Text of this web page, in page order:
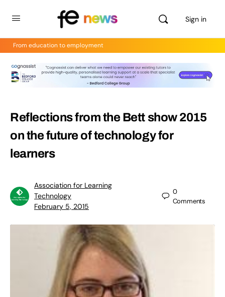
Sign in
From education to employment
Reflections from the Bett show 2015
on the future of technology for
learners
Association for Learning
Technology
February 5, 2015
0
Comments